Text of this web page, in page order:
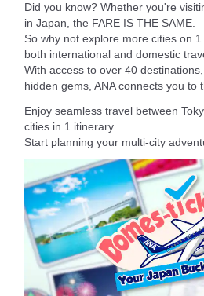
Did you know? Whether you're
in Japan, the FARE IS THE SAME.
So why not explore more cities on
both international and domestic
With access to over 40
hidden gems, ANA connects you to
Enjoy seamless travel between
cities in 1 itinerary.
Start planning your multi-city